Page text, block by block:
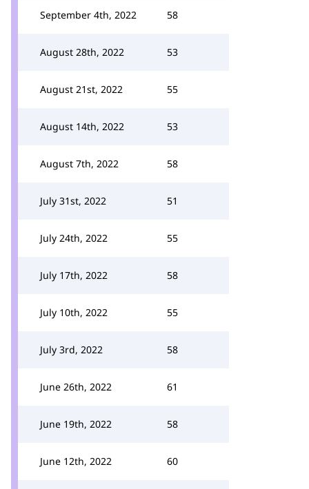
September 4th, 2022 58
August 28th, 2022 53
August 21st, 2022 55
August 14th, 2022 53
August 7th, 2022 58
July 31st, 2022 51
July 24th, 2022 55
July 17th, 2022 58
July 10th, 2022 55
July 3rd, 2022 58
June 26th, 2022 61
June 19th, 2022 58
June 12th, 2022 60